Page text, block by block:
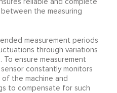
reliable and complete
the measuring
measurement periods
through variations
ensure measurement
constantly monitors
the machine and
to compensate for such